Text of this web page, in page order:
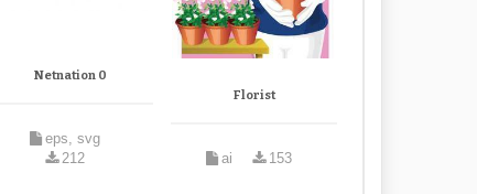
Netnation 0
eps, svg
212
Florist
ai 153